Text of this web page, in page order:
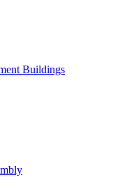
Buildings